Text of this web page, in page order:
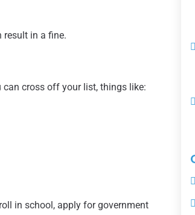
result in a fine.
cross off your list, things like:
in school, apply for government